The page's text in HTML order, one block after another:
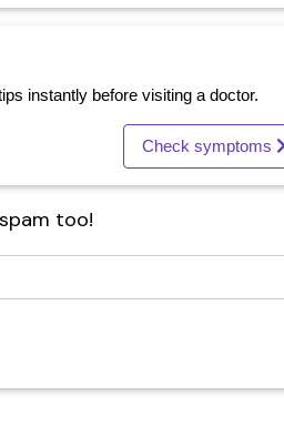
instantly before visiting a doctor.
Check symptoms
too!